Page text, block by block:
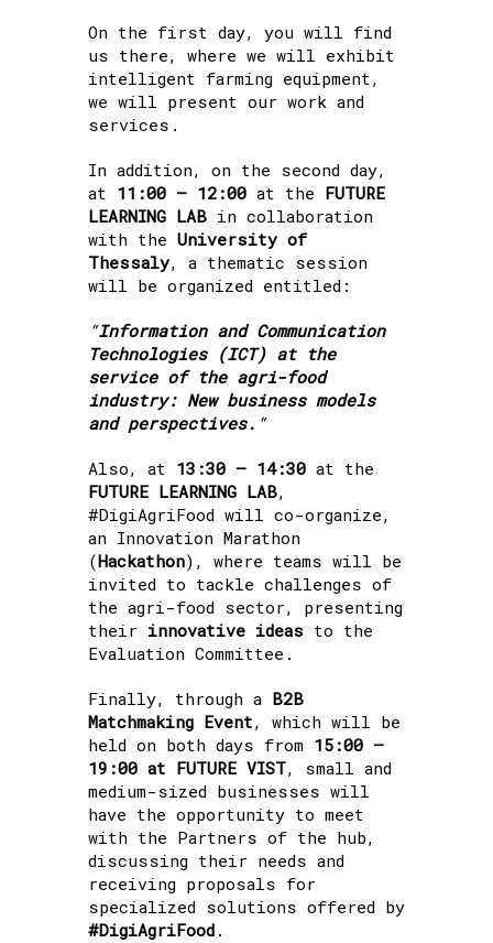
On the first day, you will find
us there, where we will exhibit
intelligent farming equipment,
we will present our work and
services.
In addition, on the second day,
at 11:00 – 12:00 at the FUTURE
LEARNING LAB in collaboration
with the University of
Thessaly, a thematic session
will be organized entitled:
“Information and Communication
Technologies (ICT) at the
service of the agri-food
industry: New business models
and perspectives. “
Also, at 13:30 – 14:30 at the
FUTURE LEARNING LAB,
#DigiAgriFood will co-organize,
an Innovation Marathon
(Hackathon), where teams will be
invited to tackle challenges of
the agri-food sector, presenting
their innovative ideas to the
Evaluation Committee.
Finally, through a B2B
Matchmaking Event, which will be
held on both days from 15:00 –
19:00 at FUTURE VIST, small and
medium-sized businesses will
have the opportunity to meet
with the Partners of the hub,
discussing their needs and
receiving proposals for
specialized solutions offered by
#DigiAgriFood .